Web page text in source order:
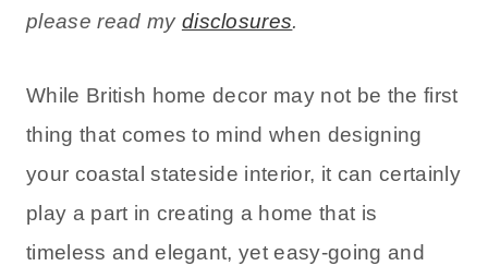
please read my disclosures.
While British home decor may not be the first
thing that comes to mind when designing
your coastal stateside interior, it can certainly
play a part in creating a home that is
timeless and elegant, yet easy-going and